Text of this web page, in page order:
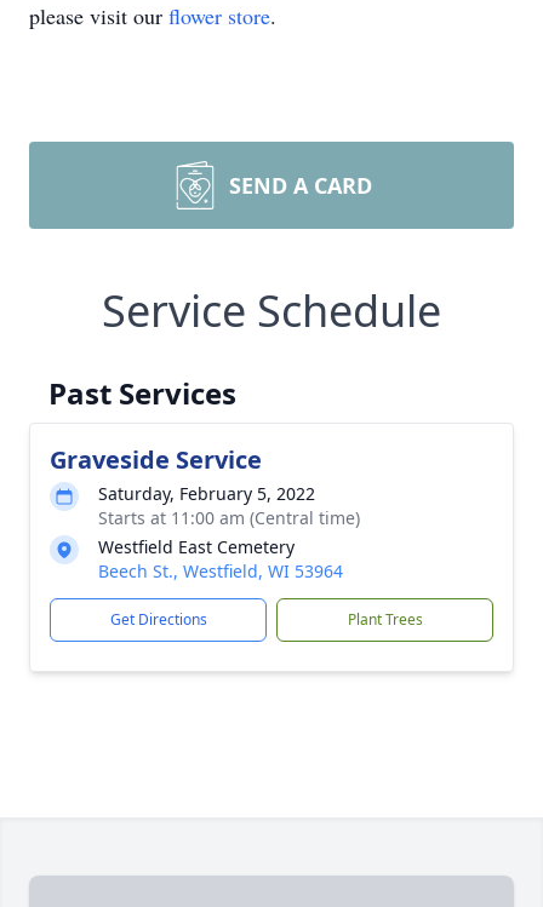
please visit our flower store.
SEND A CARD
Service Schedule
Past Services
Graveside Service
Saturday, February 5, 2022
Starts at 11:00 am (Central time)
Westfield East Cemetery
Beech St., Westfield, WI 53964
Get Directions Plant Trees